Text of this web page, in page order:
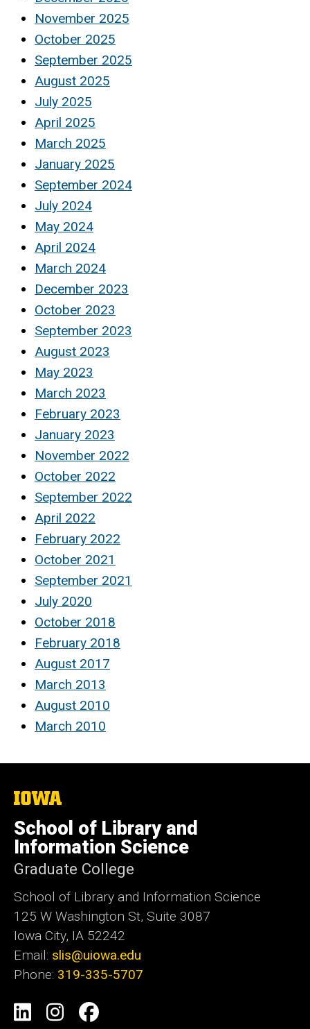
November 2025
October 2025
September 2025
August 2025
July 2025
April 2025
March 2025
January 2025
September 2024
July 2024
May 2024
April 2024
March 2024
December 2023
October 2023
September 2023
August 2023
May 2023
March 2023
February 2023
January 2023
November 2022
October 2022
September 2022
April 2022
February 2022
October 2021
September 2021
July 2020
October 2018
February 2018
August 2017
March 2013
August 2010
March 2010
The
University
of
Iowa
School of Library and
Information Science
Graduate College
School of Library and Information Science
125 W Washington St, Suite 3087
Iowa City, IA 52242
Email: slis@uiowa.edu
Phone: 319-335-5707
Social
LinkedIn
Instagram
Facebook